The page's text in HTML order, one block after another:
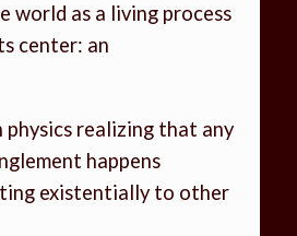
world as a living process
center: an
physics realizing that any
happens
existentially to other